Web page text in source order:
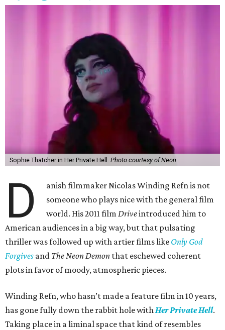
Sophie Thatcher in Her Private Hell. Photo courtesy of Neon
D
anish filmmaker Nicolas Winding Refn is not
someone who plays nice with the general film
world. His 2011 film Driveintroduced him to
American audiences in a big way, but that pulsating
thriller was followed up with artier films like Only God
Forgives and The Neon Demon that eschewed coherent
plots in favor of moody, atmospheric pieces.
Winding Refn, who hasn’t made a feature film in 10 years,
has gone fully down the rabbit hole with Her Private Hell.
Taking place in a liminal space that kind of resembles